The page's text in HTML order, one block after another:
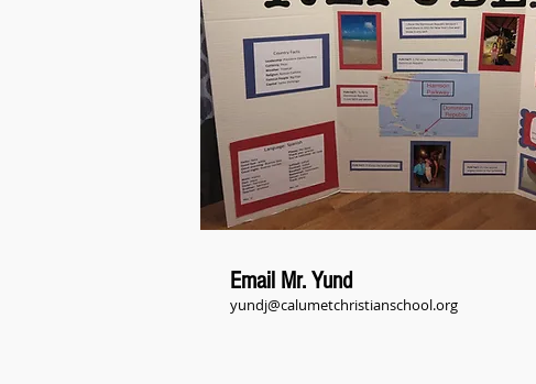
Email Mr. Yund
yundj@calumetchristianschool.org